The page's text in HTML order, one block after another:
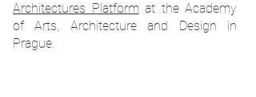
Architectures Platformat the Academy
of Arts, Architecture and Design in
Prague.